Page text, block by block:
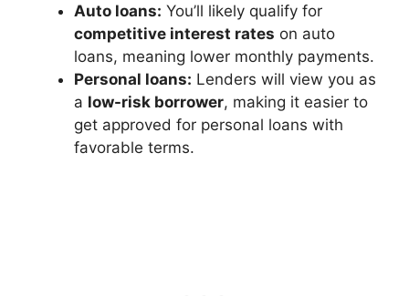
Auto loans: You’ll likely qualify for
competitive interest rates on auto
loans, meaning lower monthly payments.
Personal loans: Lenders will view you as
a low-risk borrower, making it easier to
get approved for personal loans with
favorable terms.